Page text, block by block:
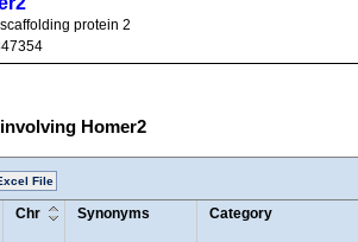
protein 2
Homer2
File
Chr Synonyms Category